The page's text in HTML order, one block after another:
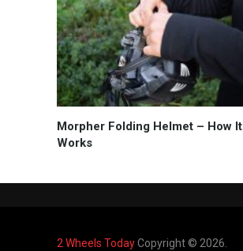
Morpher Folding Helmet – How It
Works
2 Wheels TodayCopyright © 2026.